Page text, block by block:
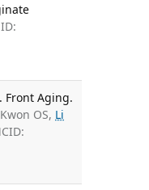
Front Aging.
OS, Li